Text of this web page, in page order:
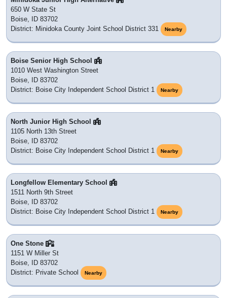
650 W State St
Boise, ID 83702
District: Minidoka County Joint School District 331
Nearby
Boise Senior High School
1010 West Washington Street
Boise, ID 83702
District: Boise City Independent School District 1
Nearby
North Junior High School
1105 North 13th Street
Boise, ID 83702
District: Boise City Independent School District 1
Nearby
Longfellow Elementary School
1511 North 9th Street
Boise, ID 83702
District: Boise City Independent School District 1
Nearby
One Stone
1151 W Miller St
Boise, ID 83702
District: Private School
Nearby